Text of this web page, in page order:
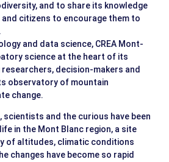
and to share its knowledge
citizens to encourage them to
and data science, CREA Mont-
science at the heart of its
researchers, decision-makers and
observatory of mountain
change.
scientists and the curious have been
in the Mont Blanc region, a site
of altitudes, climatic conditions
changes have become so rapid